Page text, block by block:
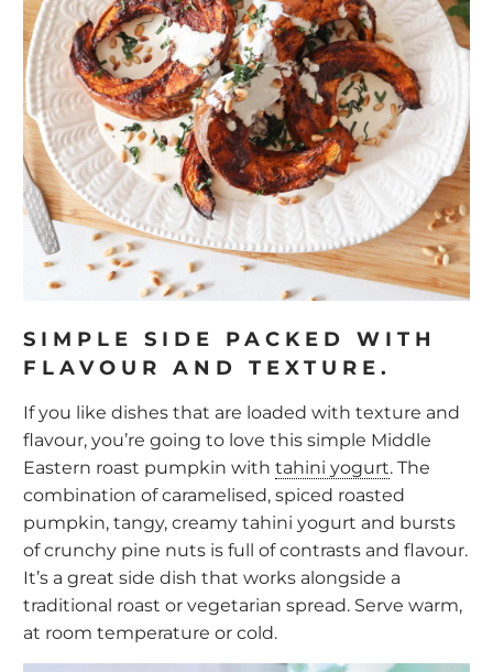
SIMPLE SIDE PACKED WITH
FLAVOUR AND TEXTURE.
If you like dishes that are loaded with texture and
flavour, you’re going to love this simple Middle
Eastern roast pumpkin withtahini yogurt. The
combination of caramelised, spiced roasted
pumpkin, tangy, creamy tahini yogurt and bursts
of crunchy pine nuts is full of contrasts and flavour.
It’s a great side dish that works alongside a
traditional roast or vegetarian spread. Serve warm,
at room temperature or cold.